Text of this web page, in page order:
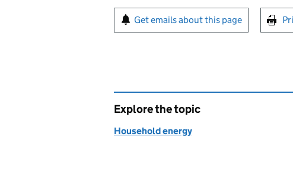
Sign up for emails or print
Get emails about this page
Explore the topic
Household energy